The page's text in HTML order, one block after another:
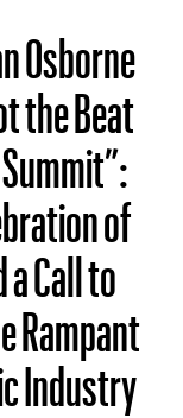
Osborne
the Beat
of
Call to
Rampant
Industry